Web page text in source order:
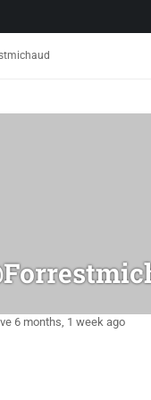
6 months, 1 week ago